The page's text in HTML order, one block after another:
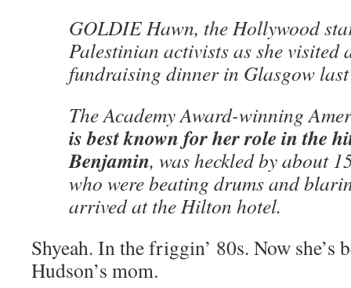
GOLDIE Hawn, the Hollywood
Palestinian activists as she visited
fundraising dinner in Glasgow
The Academy Award-winning
is best known for her role in the
Benjamin, was heckled by about
who were beating drums and
arrived at the Hilton hotel.
Shyeah. In the friggin’ 80s. Now she’s
Hudson’s mom.